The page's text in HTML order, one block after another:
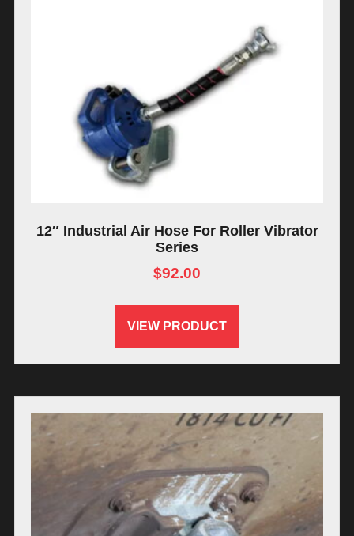
12″ Industrial Air Hose For Roller Vibrator
Series
$92.00
VIEW PRODUCT